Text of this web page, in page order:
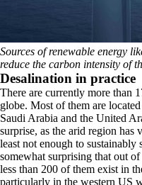
Sources of renewable energy
reduce the carbon intensity of
Desalination in practice
There are currently more than
globe. Most of them are
Saudi Arabia and the United
surprise, as the arid region
least not enough to
somewhat surprising that out
less than 200 of them exist in
particularly in the western US